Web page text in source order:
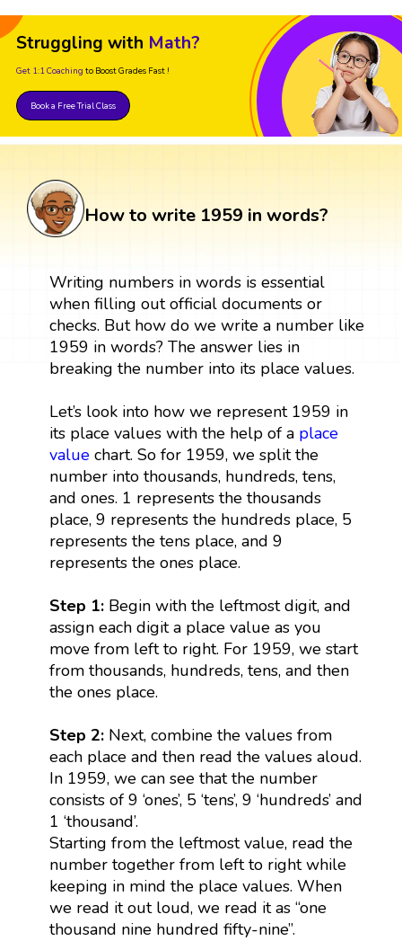
Struggling with Math?
Get 1:1 Coaching to Boost Grades Fast !
Book a Free Trial Class
How to write 1959 in words?
Writing numbers in words is essential
when filling out official documents or
checks. But how do we write a number like
1959 in words? The answer lies in
breaking the number into its place values.
Let’s look into how we represent 1959 in
its place values with the help of a place
valuechart. So for 1959, we split the
number into thousands, hundreds, tens,
and ones. 1 represents the thousands
place, 9 represents the hundreds place, 5
represents the tens place, and 9
represents the ones place.
Step 1: Begin with the leftmost digit, and
assign each digit a place value as you
move from left to right. For 1959, we start
from thousands, hundreds, tens, and then
the ones place.
Step 2: Next, combine the values from
each place and then read the values aloud.
In 1959, we can see that the number
consists of 9 ‘ones’, 5 ‘tens’, 9 ‘hundreds’ and
1 ‘thousand’.
Starting from the leftmost value, read the
number together from left to right while
keeping in mind the place values. When
we read it out loud, we read it as “one
thousand nine hundred fifty-nine”.